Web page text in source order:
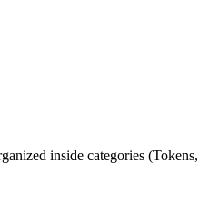
inside categories (Tokens,